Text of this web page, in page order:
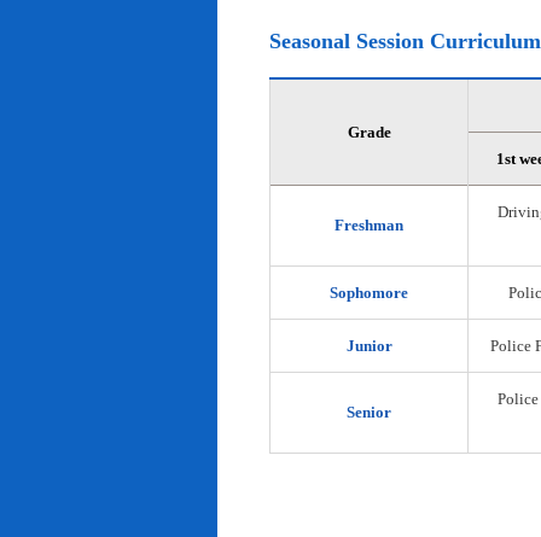
Seasonal Session Curriculum
Grade
1st
Freshman
Sophomore
Junior Police
Senior